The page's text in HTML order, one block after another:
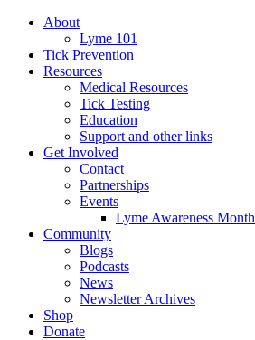
About
Lyme 101
Tick Prevention
Resources
Medical Resources
Tick Testing
Education
Support and other links
Get Involved
Contact
Partnerships
Events
Lyme Awareness Month
Community
Blogs
Podcasts
News
Newsletter Archives
Shop
Donate